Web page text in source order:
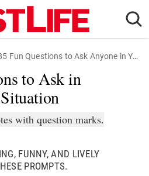
Fun Questions to Ask Anyone in Your Life
to Ask in
FUNNY, AND LIVELY
PROMPTS.